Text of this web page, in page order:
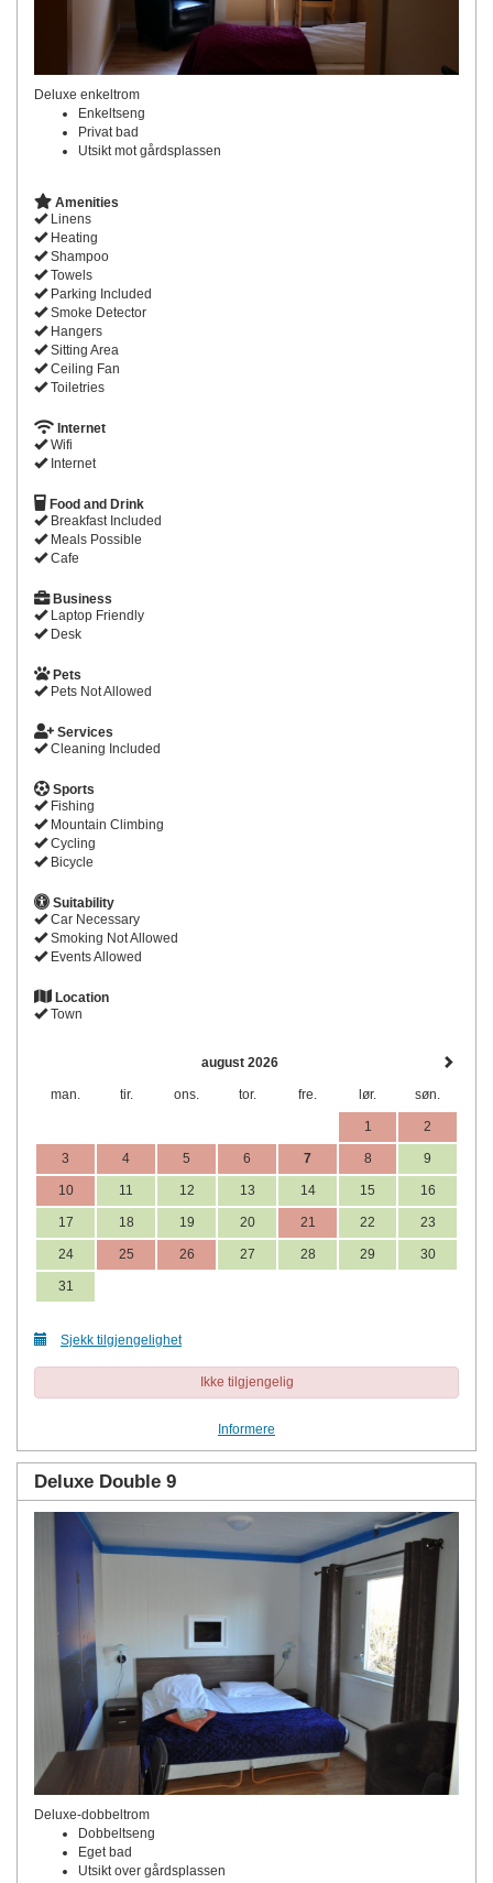
Deluxe enkeltrom
Enkeltseng
Privat bad
Utsikt mot gårdsplassen
Amenities
Linens
Heating
Shampoo
Towels
Parking Included
Smoke Detector
Hangers
Sitting Area
Ceiling Fan
Toiletries
Internet
Wifi
Internet
Food and Drink
Breakfast Included
Meals Possible
Cafe
Business
Laptop Friendly
Desk
Pets
Pets Not Allowed
Services
Cleaning Included
Sports
Fishing
Mountain Climbing
Cycling
Bicycle
Suitability
Car Necessary
Smoking Not Allowed
Events Allowed
Location
Town
august 2026
man. tir. ons. tor. fre. lør. søn.
1 2
3 4 5 6 7 8 9
10 11 12 13 14 15 16
17 18 19 20 21 22 23
24 25 26 27 28 29 30
31
Sjekk tilgjengelighet
Ikke tilgjengelig
Informere
Deluxe Double 9
Deluxe-dobbeltrom
Dobbeltseng
Eget bad
Utsikt over gårdsplassen